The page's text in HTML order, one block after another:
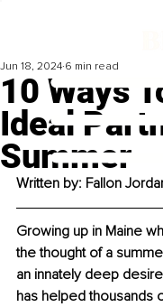
10 Ways
Ideal
Summer
Jun 18, 2024 6 min read
Written by: Fallon
Growing up in Maine
the thought of a
an innately deep
has helped thousands